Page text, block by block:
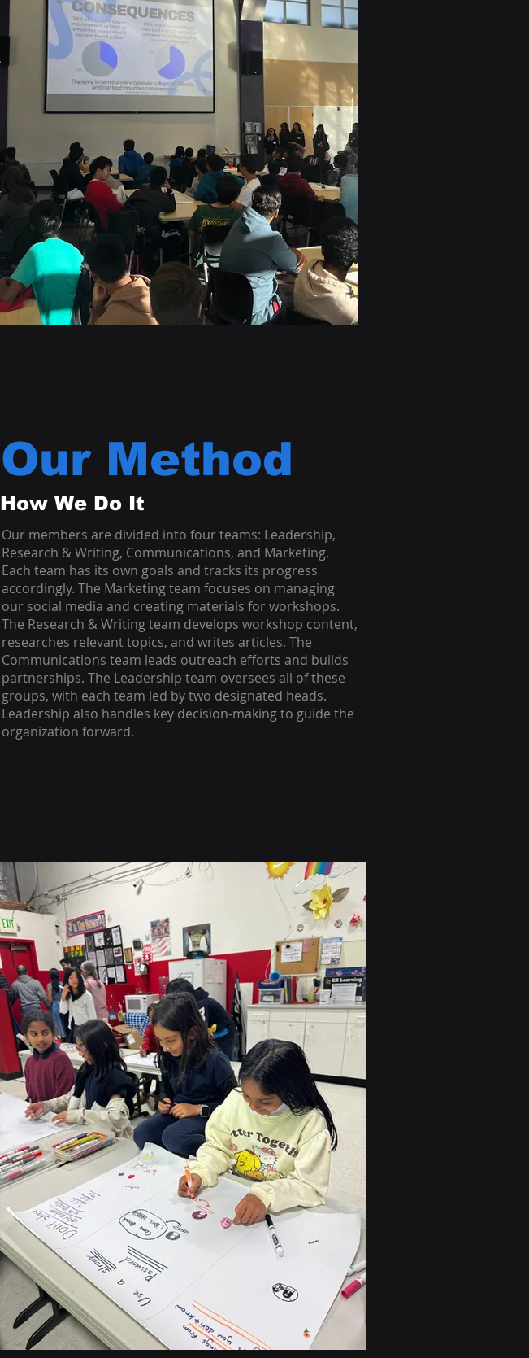
Our Method
How We Do It
Our members are divided into four teams: Leadership,
Research & Writing, Communications, and Marketing.
Each team has its own goals and tracks its progress
accordingly. The Marketing team focuses on managing
our social media and creating materials for workshops.
The Research & Writing team develops workshop content,
researches relevant topics, and writes articles. The
Communications team leads outreach efforts and builds
partnerships. The Leadership team oversees all of these
groups, with each team led by two designated heads.
Leadership also handles key decision-making to guide the
organization forward.